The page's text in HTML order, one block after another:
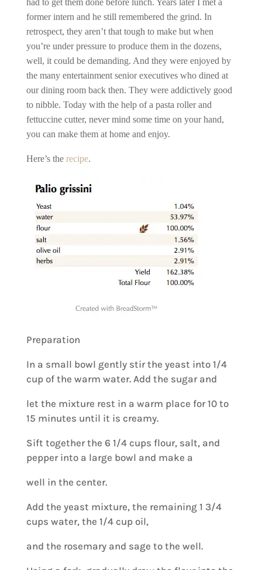
had to get them done before lunch. Years later I met a
former intern and he still remembered the grind. In
retrospect, they aren’t that tough to make but when
you’re under pressure to produce them in the dozens,
well, it could be demanding. And they were enjoyed by
the many entertainment senior executives who dined at
our dining room back then. They were addictively good
to nibble. Today with the help of a pasta roller and
fettuccine cutter, never mind some time on your hand,
you can make them at home and enjoy.
Here’s the recipe.
Preparation
In a small bowl gently stir the yeast into 1/4
cup of the warm water. Add the sugar and
let the mixture rest in a warm place for 10 to
15 minutes until it is creamy.
Sift together the 6 1/4 cups flour, salt, and
pepper into a large bowl and make a
well in the center.
Add the yeast mixture, the remaining 1 3/4
cups water, the 1/4 cup oil,
and the rosemary and sage to the well.